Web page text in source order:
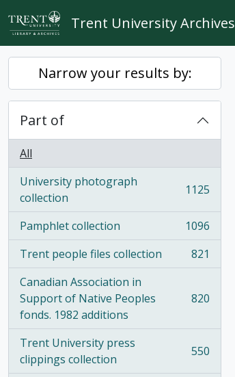
Skip to main content
Trent University Archives
Narrow your results by:
Part of
All
University photograph
collection
, 1125 results 1125
Pamphlet collection
, 1096 results
1096
Trent people files collection
, 821 results
821
Canadian Association in
Support of Native Peoples
fonds. 1982 additions
, 820 results 820
Trent University press
clippings collection
, 550 results 550